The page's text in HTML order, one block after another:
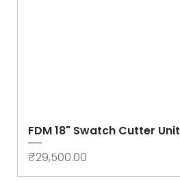
FDM 18" Swatch Cutter Unit
Price
₹29,500.00